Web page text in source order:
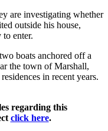
are investigating whether
outside his house,
enter.
boats anchored off a
the town of Marshall,
in recent years.
regarding this
click here.